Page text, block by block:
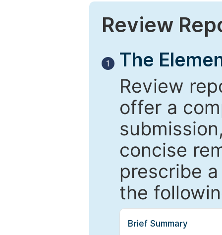
Review
1
The
Review
offer a
concise
prescribe
the
Brief Summary